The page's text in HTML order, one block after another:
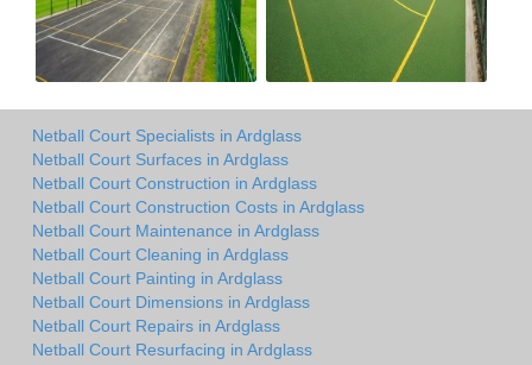
Netball Court Specialists in Ardglass
Netball Court Surfaces in Ardglass
Netball Court Construction in Ardglass
Netball Court Construction Costs in Ardglass
Netball Court Maintenance in Ardglass
Netball Court Cleaning in Ardglass
Netball Court Painting in Ardglass
Netball Court Dimensions in Ardglass
Netball Court Repairs in Ardglass
Netball Court Resurfacing in Ardglass